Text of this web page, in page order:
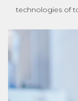
technologies of